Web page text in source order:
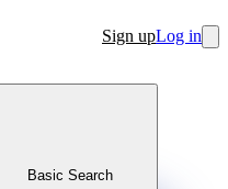
Sign upLog in
Basic Search